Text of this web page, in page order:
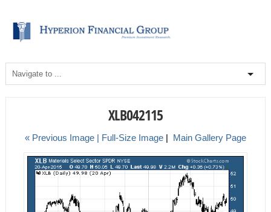
XLB042115
« Previous Image | Full-Size Image| Main Gallery Page